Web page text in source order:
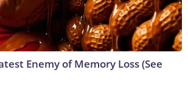
Enemy of Memory Loss (See